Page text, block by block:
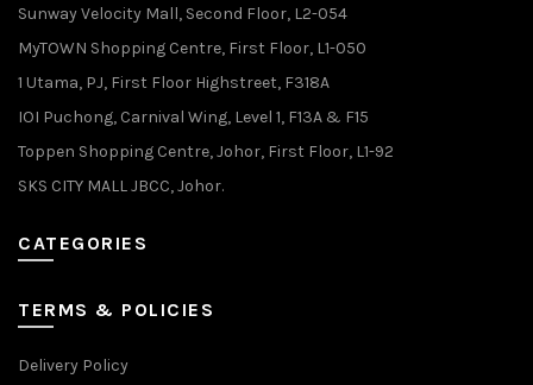
Sunway Velocity Mall, Second Floor, L2-054
MyTOWN Shopping Centre, First Floor, L1-050
1 Utama, PJ, First Floor Highstreet, F318A
IOI Puchong, Carnival Wing, Level 1, F13A & F15
Toppen Shopping Centre, Johor, First Floor, L1-92
SKS CITY MALL JBCC, Johor.
CATEGORIES
TERMS & POLICIES
Delivery Policy